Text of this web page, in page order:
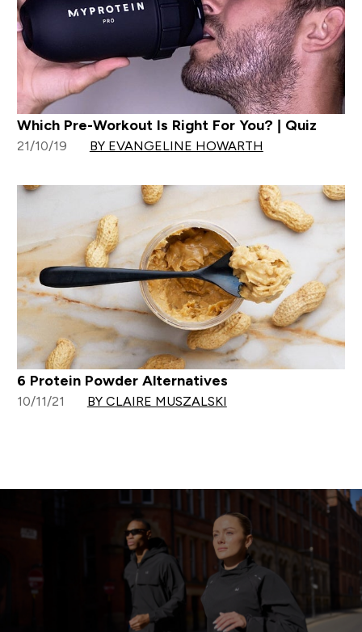
Which Pre-Workout Is Right For You? | Quiz
21/10/19 BY EVANGELINE HOWARTH
6 Protein Powder Alternatives
10/11/21 BY CLAIRE MUSZALSKI